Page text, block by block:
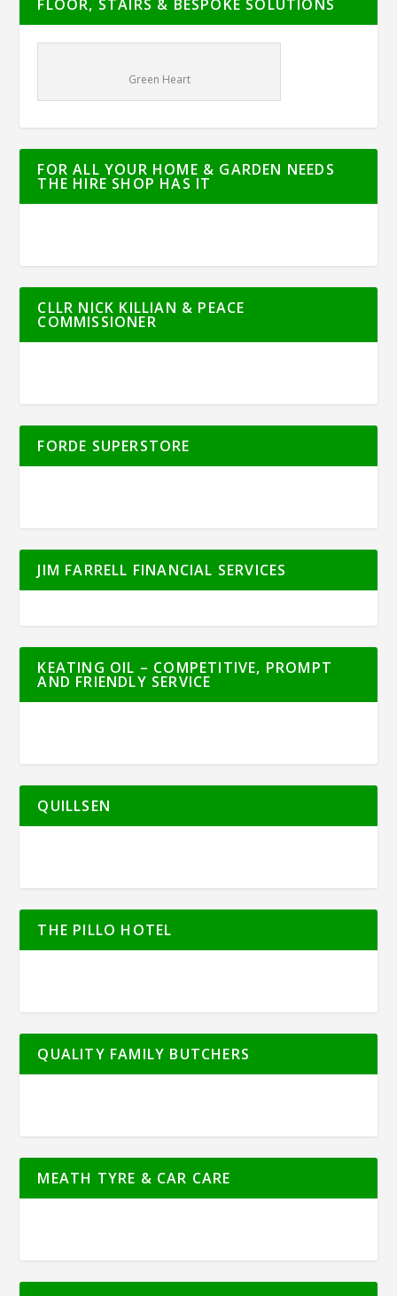
FLOOR, STAIRS & BESPOKE SOLUTIONS
Green Heart
FOR ALL YOUR HOME & GARDEN NEEDS
THE HIRE SHOP HAS IT
CLLR NICK KILLIAN & PEACE
COMMISSIONER
FORDE SUPERSTORE
JIM FARRELL FINANCIAL SERVICES
KEATING OIL – COMPETITIVE, PROMPT
AND FRIENDLY SERVICE
QUILLSEN
THE PILLO HOTEL
QUALITY FAMILY BUTCHERS
MEATH TYRE & CAR CARE